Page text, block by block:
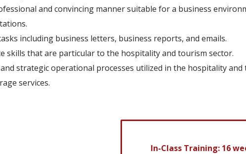
and convincing manner suitable for a business
including business letters, business reports, and emails.
skills that are particular to the hospitality and tourism sector.
strategic operational processes utilized in the hospitality and
services.
In-Class Training: 16